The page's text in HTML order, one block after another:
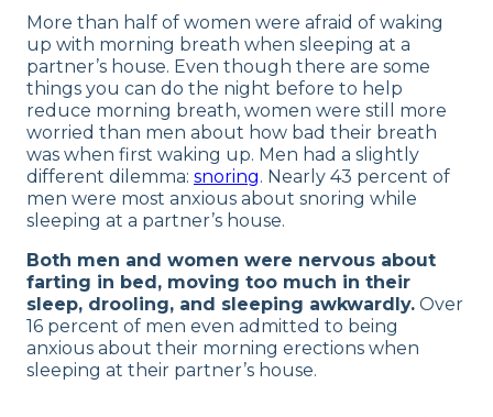
More than half of women were afraid of waking
up with morning breath when sleeping at a
partner’s house. Even though there are some
things you can do the night before to help
reduce morning breath, women were still more
worried than men about how bad their breath
was when first waking up. Men had a slightly
different dilemma: snoring. Nearly 43 percent of
men were most anxious about snoring while
sleeping at a partner’s house.
Both men and women were nervous about
farting in bed, moving too much in their
sleep, drooling, and sleeping awkwardly. Over
16 percent of men even admitted to being
anxious about their morning erections when
sleeping at their partner’s house.